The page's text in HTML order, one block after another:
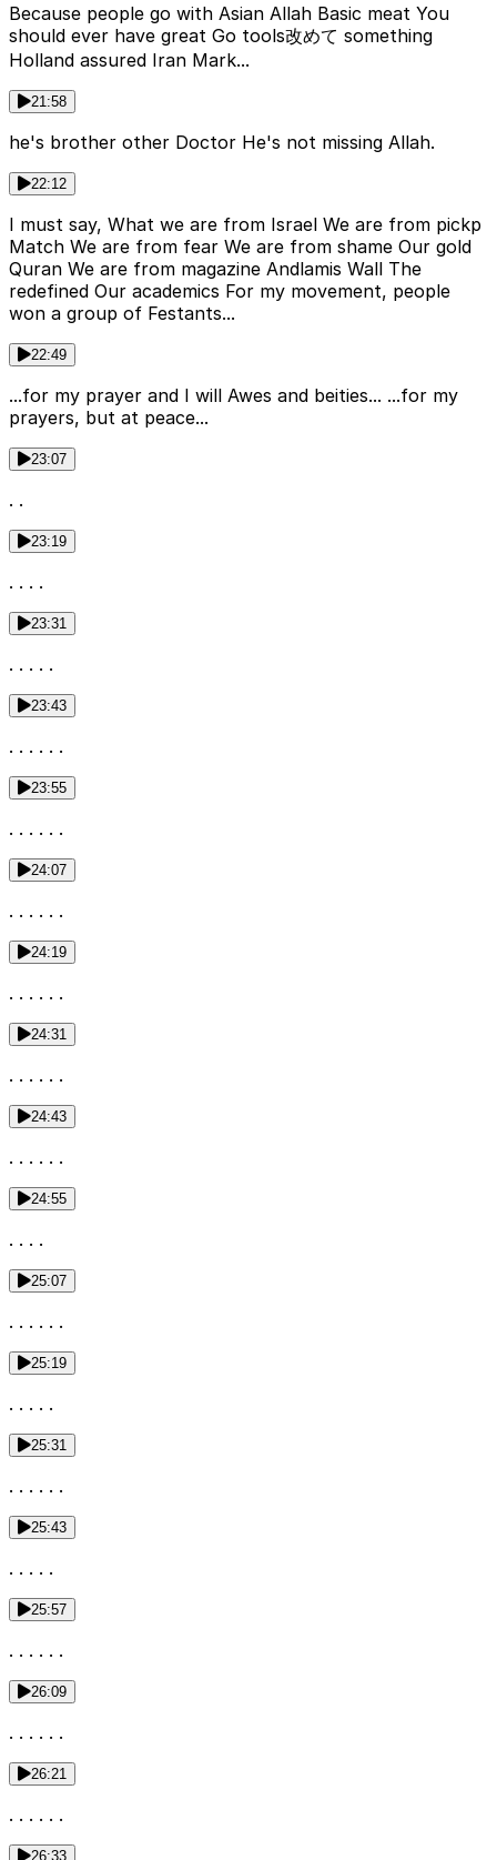
Because people go with Asian Allah Basic meat You
should ever have great Go tools改めて something
Holland assured Iran Mark...
21:58
he's brother other Doctor He's not missing Allah.
22:12
I must say, What we are from Israel We are from pickp
Match We are from fear We are from shame Our gold
Quran We are from magazine Andlamis Wall The
redefined Our academics For my movement, people
won a group of Festants...
22:49
...for my prayer and I will Awes and beities... ...for my
prayers, but at peace...
23:07
. .
23:19
. . . .
23:31
. . . . .
23:43
. . . . . .
23:55
. . . . . .
24:07
. . . . . .
24:19
. . . . . .
24:31
. . . . . .
24:43
. . . . . .
24:55
. . . .
25:07
. . . . . .
25:19
. . . . .
25:31
. . . . . .
25:43
. . . . .
25:57
. . . . . .
26:09
. . . . . .
26:21
. . . . . .
26:33